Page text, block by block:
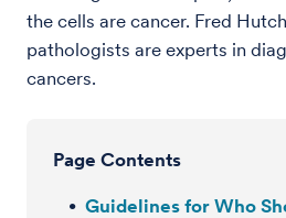
Page Contents
Guidelines for Who
the cells are cancer. Fred
pathologists are experts in
cancers.